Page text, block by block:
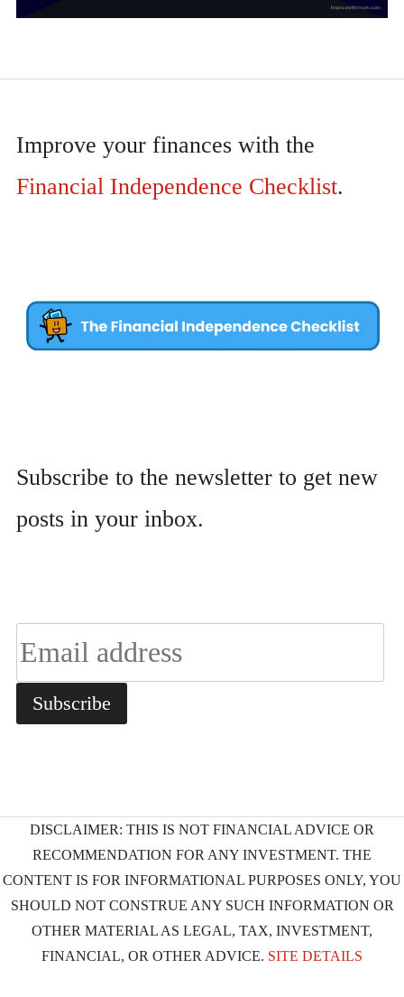
Improve your finances with the
Financial Independence Checklist.
Subscribe to the newsletter to get new
posts in your inbox.
DISCLAIMER: THIS IS NOT FINANCIAL ADVICE OR
RECOMMENDATION FOR ANY INVESTMENT. THE
CONTENT IS FOR INFORMATIONAL PURPOSES ONLY, YOU
SHOULD NOT CONSTRUE ANY SUCH INFORMATION OR
OTHER MATERIAL AS LEGAL, TAX, INVESTMENT,
FINANCIAL, OR OTHER ADVICE. SITE DETAILS